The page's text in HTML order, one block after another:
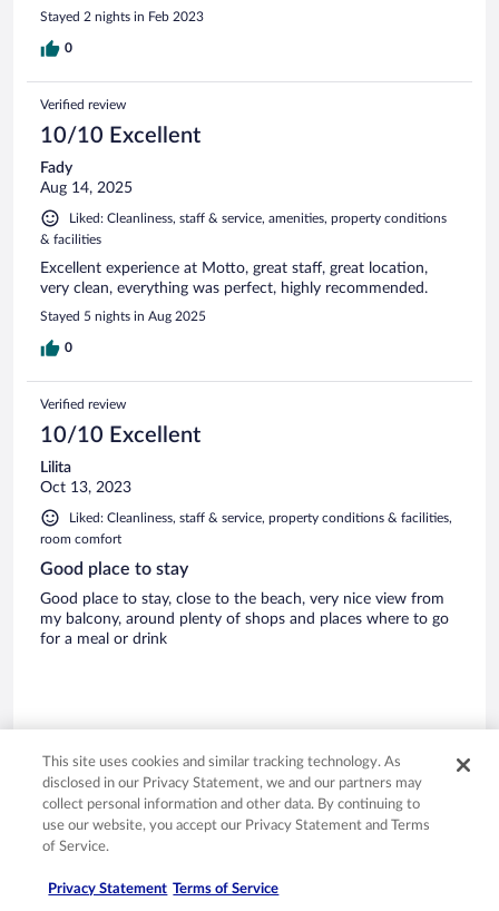
Stayed 2 nights in Feb 2023
0
Verified review
10/10 Excellent
Fady
Aug 14, 2025
Liked: Cleanliness, staff & service, amenities, property conditions
& facilities
Excellent experience at Motto, great staff, great location,
very clean, everything was perfect, highly recommended.
Stayed 5 nights in Aug 2025
0
Verified review
10/10 Excellent
Lilita
Oct 13, 2023
Liked: Cleanliness, staff & service, property conditions & facilities,
room comfort
Good place to stay
Good place to stay, close to the beach, very nice view from
my balcony, around plenty of shops and places where to go
for a meal or drink
Stayed 13 nights in Sep 2023
0
Verified review
This site uses cookies and similar tracking technology. As
disclosed in our Privacy Statement, we and our partners may
collect personal information and other data. By continuing to
use our website, you accept our Privacy Statement and Terms
of Service.
Privacy Statement Terms of Service